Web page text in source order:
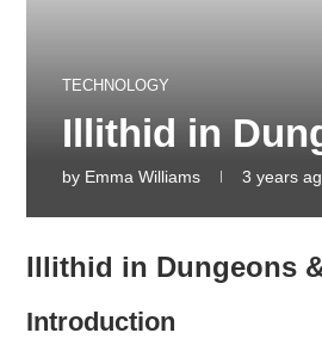
TECHNOLOGY
Illithid in
by Emma Williams 3 years
Illithid in Dungeons
Introduction